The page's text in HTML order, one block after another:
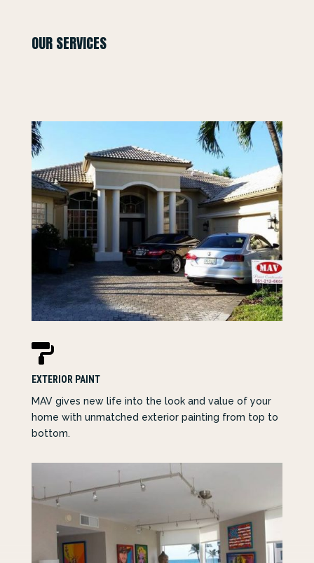
OUR SERVICES

EXTERIOR PAINT
MAV gives new life into the look and value of your
home with unmatched exterior painting from top to
bottom.